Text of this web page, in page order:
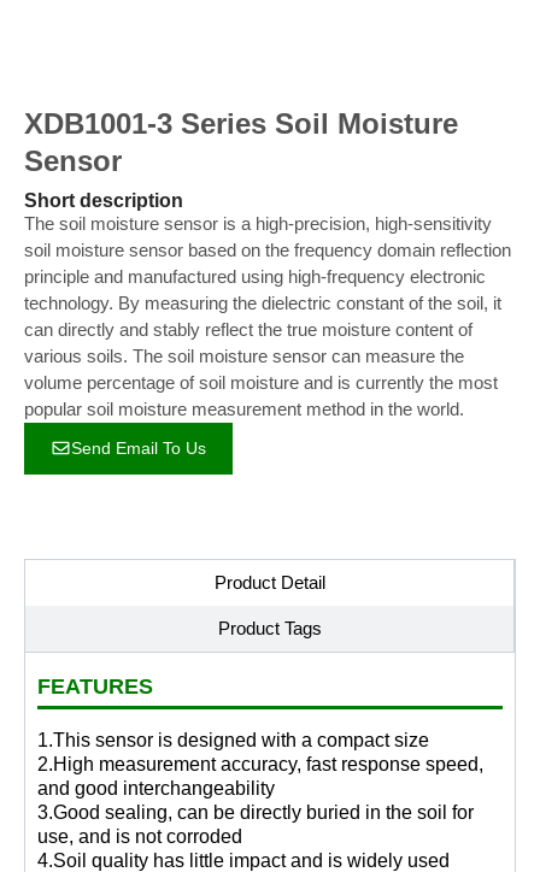
XDB1001-3 Series Soil Moisture
Sensor
Short description
The soil moisture sensor is a high-precision, high-sensitivity
soil moisture sensor based on the frequency domain reflection
principle and manufactured using high-frequency electronic
technology. By measuring the dielectric constant of the soil, it
can directly and stably reflect the true moisture content of
various soils. The soil moisture sensor can measure the
volume percentage of soil moisture and is currently the most
popular soil moisture measurement method in the world.
Send Email To Us
Product Detail
Product Tags
FEATURES
1.This sensor is designed with a compact size
2.High measurement accuracy, fast response speed,
and good interchangeability
3.Good sealing, can be directly buried in the soil for
use, and is not corroded
4.Soil quality has little impact and is widely used